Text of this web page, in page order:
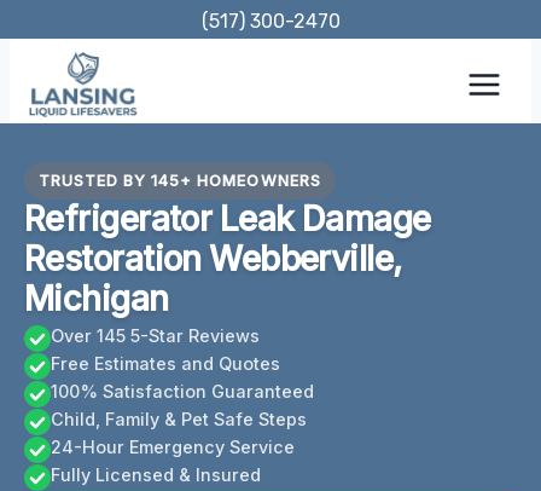
content
(517) 300-2470
TRUSTED BY 145+ HOMEOWNERS
Refrigerator Leak Damage
Restoration Webberville,
Michigan
Over 145 5-Star Reviews
Free Estimates and Quotes
100% Satisfaction Guaranteed
Child, Family & Pet Safe Steps
24-Hour Emergency Service
Fully Licensed & Insured